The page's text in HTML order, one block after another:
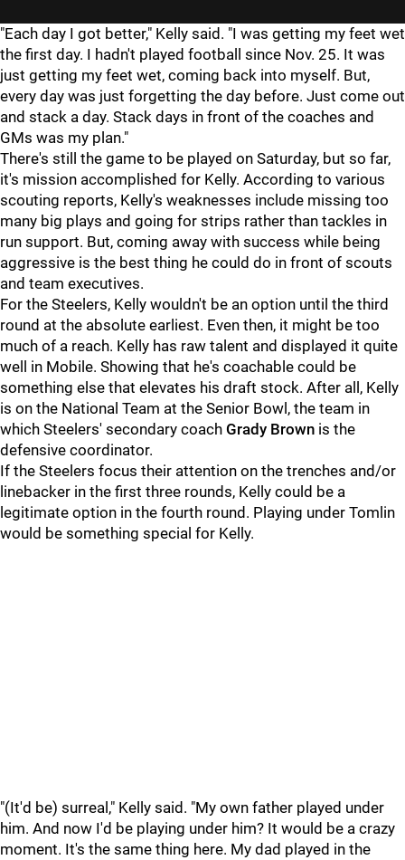
"Each day I got better," Kelly said. "I was getting my feet wet
the first day. I hadn't played football since Nov. 25. It was
just getting my feet wet, coming back into myself. But,
every day was just forgetting the day before. Just come out
and stack a day. Stack days in front of the coaches and
GMs was my plan."
There's still the game to be played on Saturday, but so far,
it's mission accomplished for Kelly. According to various
scouting reports, Kelly's weaknesses include missing too
many big plays and going for strips rather than tackles in
run support. But, coming away with success while being
aggressive is the best thing he could do in front of scouts
and team executives.
For the Steelers, Kelly wouldn't be an option until the third
round at the absolute earliest. Even then, it might be too
much of a reach. Kelly has raw talent and displayed it quite
well in Mobile. Showing that he's coachable could be
something else that elevates his draft stock. After all, Kelly
is on the National Team at the Senior Bowl, the team in
which Steelers' secondary coach Grady Brown is the
defensive coordinator.
If the Steelers focus their attention on the trenches and/or
linebacker in the first three rounds, Kelly could be a
legitimate option in the fourth round. Playing under Tomlin
would be something special for Kelly.
"(It'd be) surreal," Kelly said. "My own father played under
him. And now I'd be playing under him? It would be a crazy
moment. It's the same thing here. My dad played in the